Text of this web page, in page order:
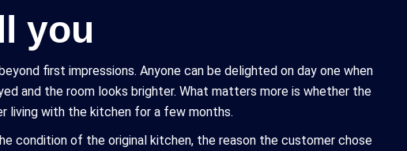
you
first impressions. Anyone can be delighted on day one when
and the room looks brighter. What matters more is whether the
with the kitchen for a few months.
condition of the original kitchen, the reason the customer chose